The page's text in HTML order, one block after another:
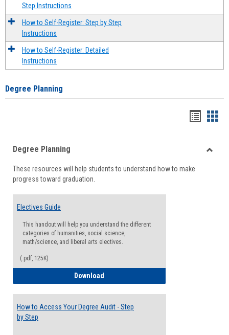
Step Instructions
How to Self-Register: Step by Step
Instructions
How to Self-Register: Detailed
Instructions
Degree Planning
viewview
Degree Planning
These resources will help students to understand how to make
progress toward graduation.
Electives Guide
This handout will help you understand the different
categories of humanities, social science,
math/science, and liberal arts electives.
(.pdf, 125K)
Download
How to Access Your Degree Audit - Step
by Step